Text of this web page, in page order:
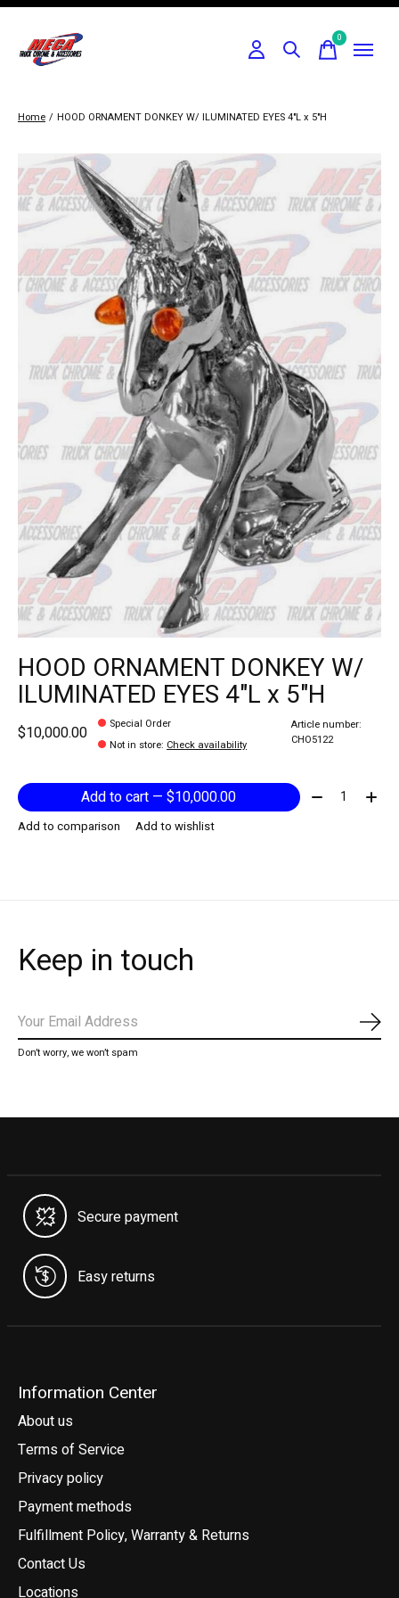
0items
Home / HOOD ORNAMENT DONKEY W/ ILUMINATED EYES 4"L x 5"H
Slideshow Items
HOOD ORNAMENT DONKEY W/
ILUMINATED EYES 4"L x 5"H
$10,000.00
Special Order
Not in store: Check availability
Article number:
CHO5122
Add to cart — $10,000.00 Quantity:
Add to comparison Add to wishlist
Keep in touch
Don’t worry, we won’t spam
Secure payment
Easy returns
Information Center
About us
Terms of Service
Privacy policy
Payment methods
Fulfillment Policy, Warranty & Returns
Contact Us
Locations